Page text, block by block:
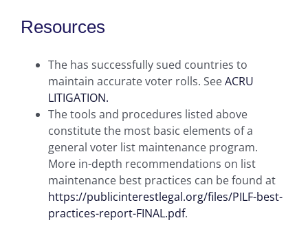
Resources
The has successfully sued countries to
maintain accurate voter rolls. SeeACRU
LITIGATION.
The tools and procedures listed above
constitute the most basic elements of a
general voter list maintenance program.
More in-depth recommendations on list
maintenance best practices can be found at
https://publicinterestlegal.org/files/PILF-best-
practices-report-FINAL.pdf.